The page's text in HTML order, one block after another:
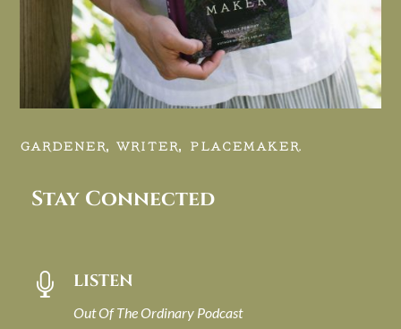
GARDENER, WRITER, PLACEMAKER.
Stay Connected
 LISTEN
Out Of The Ordinary Podcast